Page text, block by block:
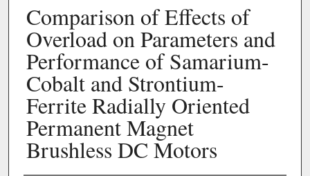
Comparison of Effects of
Overload on Parameters and
Performance of Samarium-
Cobalt and Strontium-
Ferrite Radially Oriented
Permanent Magnet
Brushless DC Motors